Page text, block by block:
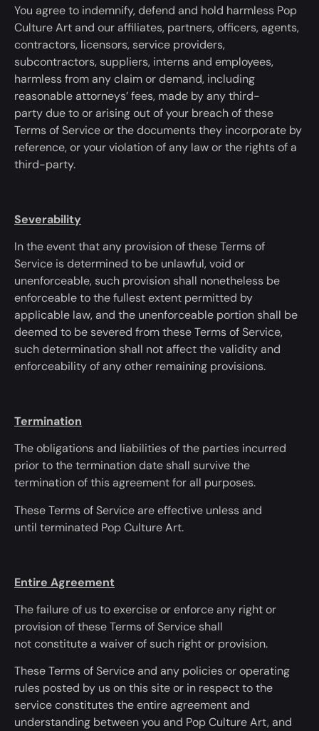
You agree to indemnify, defend and hold harmless Pop
Culture Art and our affiliates, partners, officers, agents,
contractors, licensors, service providers,
subcontractors, suppliers, interns and employees,
harmless from any claim or demand, including
reasonable attorneys’ fees, made by any third-
partydue toor arising out of your breach of these
Terms of Service or the documents they incorporate by
reference, or your violation of any law or the rights of a
third-party.
Severability
In the event thatany provision of these Terms of
Service is determined to be unlawful, void or
unenforceable, such provision shall nonetheless be
enforceable to the fullest extent permitted by
applicable law, and the unenforceable portion shall be
deemed to be severed from these Terms of Service,
such determination shall not affect the validity and
enforceability of any other remaining provisions.
Termination
The obligations and liabilities of the parties incurred
prior to the termination date shall survive the
termination of this agreement for all purposes.
These Terms of Service are effective unlessand
until terminated Pop Culture Art.
Entire Agreement
The failure of us to exercise or enforce any right or
provision of these Terms of Service shall
notconstitutea waiver of such right or provision.
These Terms of Service and any policies or operating
rules posted by us on this site or in respect tothe
serviceconstitutesthe entire agreement and
understanding between you and Pop Culture Art, and